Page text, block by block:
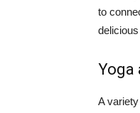
to
Yoga
A